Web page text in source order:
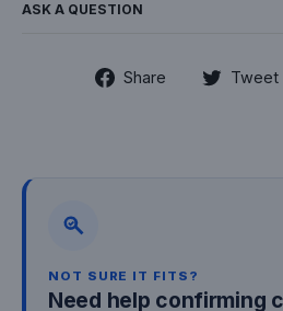
ASK A QUESTION
Share
Share Tweet
NOT SURE IT FITS?
Need help confirming